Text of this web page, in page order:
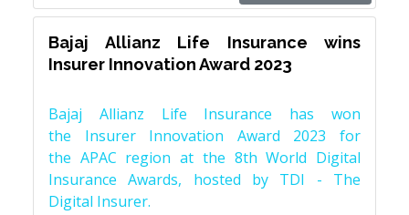
Bajaj Allianz Life Insurance wins
Insurer Innovation Award 2023
Bajaj Allianz Life Insurance has won
the Insurer Innovation Award 2023 for
the APAC region at the 8th World Digital
Insurance Awards, hosted by TDI - The
Digital Insurer.